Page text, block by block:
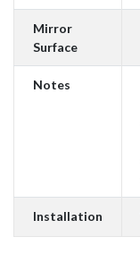
Mirror
Surface
Notes
Installation